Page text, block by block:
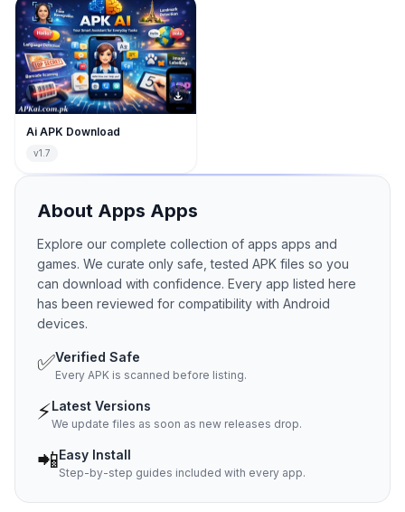
Ai APK Download
v1.7
About Apps Apps
Explore our complete collection of apps apps and
games. We curate only safe, tested APK files so you
can download with confidence. Every app listed here
has been reviewed for compatibility with Android
devices.
✅Verified Safe
Every APK is scanned before listing.
⚡ Latest Versions
We update files as soon as new releases drop.
📲Easy Install
Step-by-step guides included with every app.